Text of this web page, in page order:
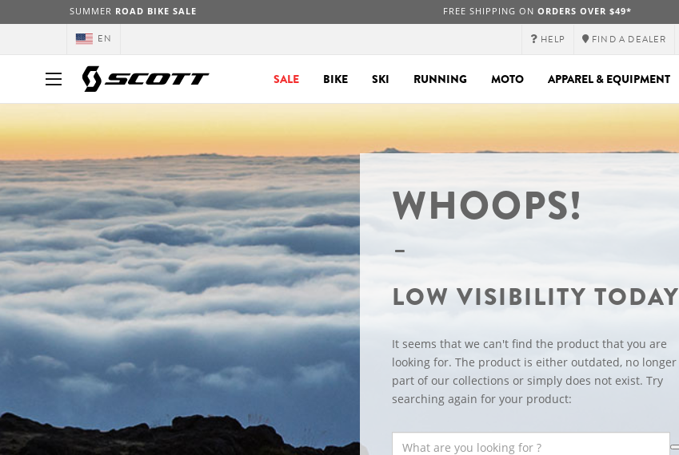
SUMMER ROAD BIKE SALE FREE SHIPPING ON ORDERS OVER $49*
EN HELP FIND A DEALER
SALE BIKE SKI RUNNING MOTO APPAREL & EQUIPMENT
WHOOPS!
LOW VISIBILITY TODAY
It seems that we can't find the product that you are
looking for. The product is either outdated, no longer
part of our collections or simply does not exist. Try
searching again for your product: